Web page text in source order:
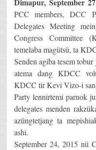
PCC members, DCC
Delegates Meeting
Congress Committee
temelaba magütsü, ta
Senden agiba tesem
atema dang KDCC
KDCC tir Kevi Vizo-i
Party lennirtemi parnok
delegates menden
azüngtetjang ta
ashi.
September 24, 2015 nü